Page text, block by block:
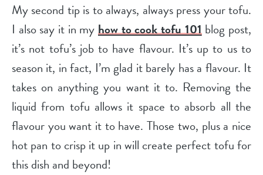
My second tip is to always, always press your tofu.
I also say it in myhow to cook tofu 101blog post,
it’s not tofu’s job to have flavour. It’s up to us to
season it, in fact, I’m glad it barely has a flavour. It
takes on anything you want it to. Removing the
liquid from tofu allows it space to absorb all the
flavour you want it to have. Those two, plus a nice
hot pan to crisp it up in will create perfect tofu for
this dish and beyond!